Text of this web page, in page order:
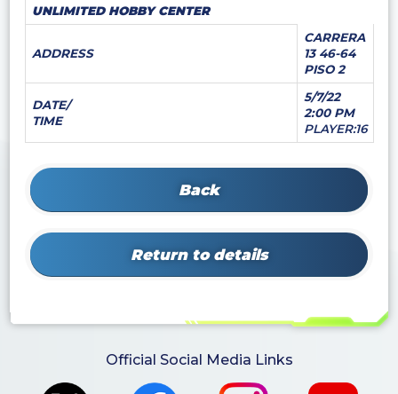
UNLIMITED HOBBY CENTER
ADDRESS
CARRERA
13 46-64
PISO 2
DATE/
TIME
5/7/22
2:00 PM
PLAYER:16
Back
Return to details
Official Social Media Links